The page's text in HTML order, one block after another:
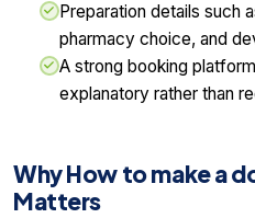
Preparation details such
pharmacy choice, and
A strong booking
explanatory rather than
Why How to make a
Matters